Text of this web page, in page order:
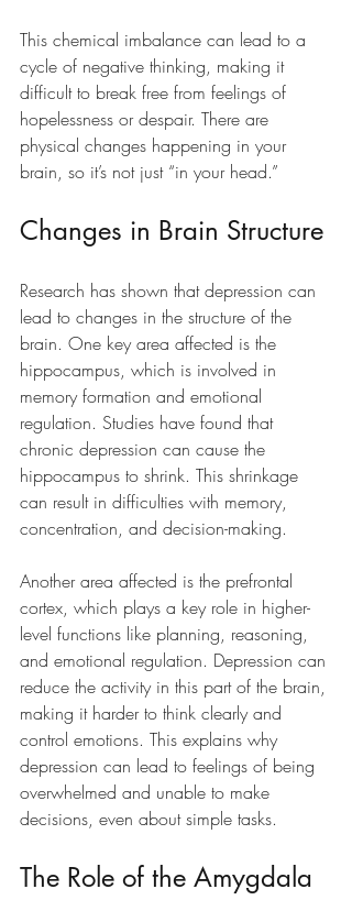
This chemical imbalance can lead to a
cycle of negative thinking, making it
difficult to break free from feelings of
hopelessness or despair. There are
physical changes happening in your
brain, so it’s not just “in your head.”
Changes in Brain Structure
Research has shown that depression can
lead to changes in the structure of the
brain. One key area affected is the
hippocampus, which is involved in
memory formation and emotional
regulation. Studies have found that
chronic depression can cause the
hippocampus to shrink. This shrinkage
can result in difficulties with memory,
concentration, and decision-making.
Another area affected is the prefrontal
cortex, which plays a key role in higher-
level functions like planning, reasoning,
and emotional regulation. Depression can
reduce the activity in this part of the brain,
making it harder to think clearly and
control emotions. This explains why
depression can lead to feelings of being
overwhelmed and unable to make
decisions, even about simple tasks.
The Role of the Amygdala